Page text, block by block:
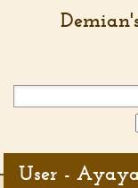
User -